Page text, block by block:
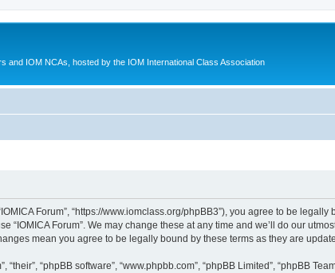
and IOM NCAs, hosted by the IOM International Class Association
“IOMICA Forum”, “https://www.iomclass.org/phpBB3”), you agree to be
“IOMICA Forum”. We may change these at any time and we’ll do our
mean you agree to be legally bound by these terms as they are
“their”, “phpBB software”, “www.phpbb.com”, “phpBB Limited”, “phpBB